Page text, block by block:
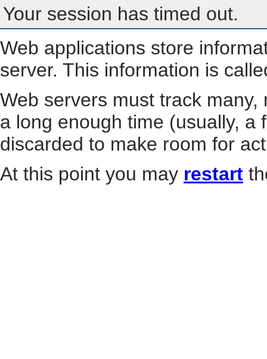
Your session has timed out.
Web applications store
server. This information is
Web servers must track
a long enough time (usually, a
discarded to make room for
At this point you may restart